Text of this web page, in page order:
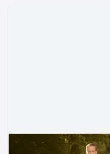
Aug 14, 2026, 7:30 PM